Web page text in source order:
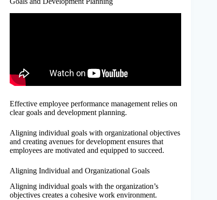
Effective employee performance management relies on
clear goals and development planning.
Aligning individual goals with organizational objectives
and creating avenues for development ensures that
employees are motivated and equipped to succeed.
Aligning Individual and Organizational Goals
Aligning individual goals with the organization’s
objectives creates a cohesive work environment.